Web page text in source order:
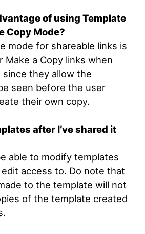
of using Template
Copy Mode?
mode for shareable links is
Make a Copy links when
since they allow the
seen before the user
their own copy.
after I’ve shared it
able to modify templates
access to. Do note that
to the template will not
of the template created